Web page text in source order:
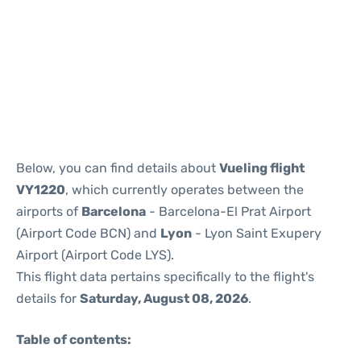
Below, you can find details about Vueling flight
VY1220, which currently operates between the
airports of Barcelona - Barcelona-El Prat Airport
(Airport Code BCN) and Lyon - Lyon Saint Exupery
Airport (Airport Code LYS).
This flight data pertains specifically to the flight's
details for Saturday, August 08, 2026.
Table of contents: